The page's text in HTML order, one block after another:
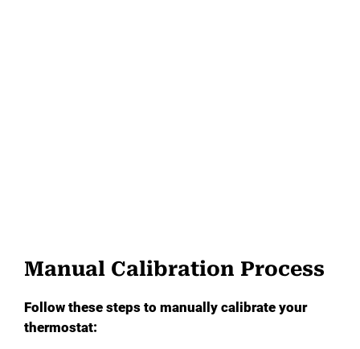
Manual Calibration Process
Follow these steps to manually calibrate your
thermostat: